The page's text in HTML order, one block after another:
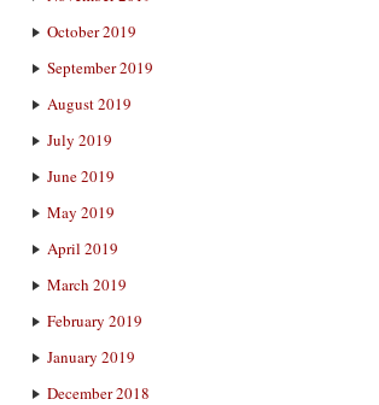
October 2019
September 2019
August 2019
July 2019
June 2019
May 2019
April 2019
March 2019
February 2019
January 2019
December 2018